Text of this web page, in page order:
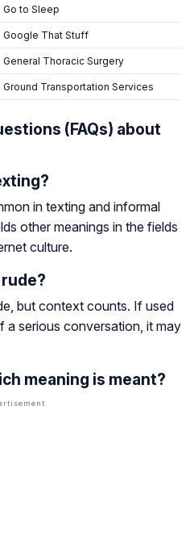
Go to Sleep
Google That Stuff
General Thoracic Surgery
Ground Transportation Services
(FAQs) about
in texting and informal
other meanings in the fields
culture.
rude?
but context counts. If used
a serious conversation, it may
meaning is meant?